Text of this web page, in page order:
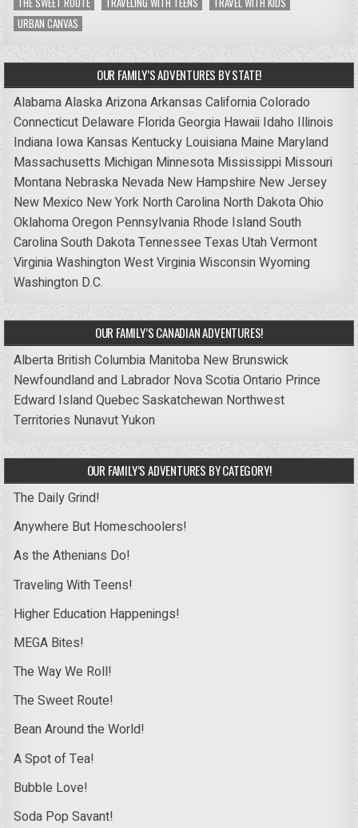
URBAN CANVAS
OUR FAMILY’S ADVENTURES BY STATE!
AlabamaAlaskaArizonaArkansas CaliforniaColorado
Connecticut Delaware FloridaGeorgia Hawaii Idaho Illinois
Indiana Iowa Kansas Kentucky Louisiana Maine Maryland
Massachusetts Michigan Minnesota Mississippi Missouri
Montana Nebraska Nevada New Hampshire New Jersey
New Mexico New York North Carolina North DakotaOhio
OklahomaOregon Pennsylvania Rhode IslandSouth
CarolinaSouth DakotaTennessee Texas UtahVermont
VirginiaWashingtonWest VirginiaWisconsinWyoming
Washington D.C.
OUR FAMILY’S CANADIAN ADVENTURES!
Alberta British Columbia Manitoba New Brunswick
Newfoundland and Labrador Nova ScotiaOntario Prince
Edward IslandQuebecSaskatchewan Northwest
Territories NunavutYukon
OUR FAMILY’S ADVENTURES BY CATEGORY!
The Daily Grind!
Anywhere But Homeschoolers!
As the Athenians Do!
Traveling With Teens!
Higher Education Happenings!
MEGA Bites!
The Way We Roll!
The Sweet Route!
Bean Around the World!
A Spot of Tea!
Bubble Love!
Soda Pop Savant!